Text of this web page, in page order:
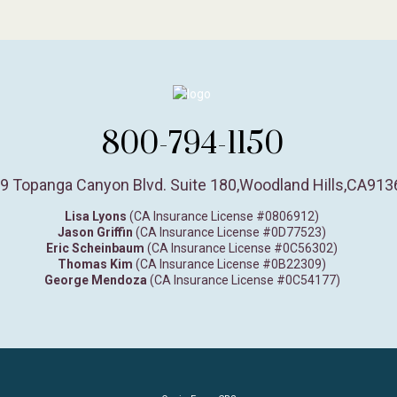
800-794-1150
Topanga Canyon Blvd. Suite 180,Woodland Hills,CA
Lisa Lyons (CA Insurance License #0806912)
Jason Griffin (CA Insurance License #0D77523)
Eric Scheinbaum (CA Insurance License #0C56302)
Thomas Kim (CA Insurance License #0B22309)
George Mendoza (CA Insurance License #0C54177)